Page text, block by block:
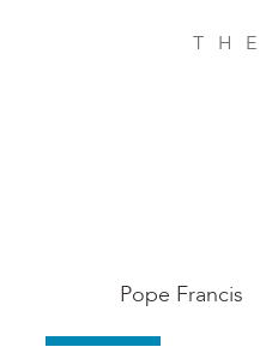
Main
Birmingham
Pope Francis